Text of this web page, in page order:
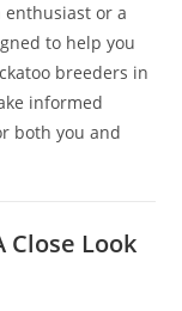
enthusiast or a
to help you
breeders in
informed
both you and
Close Look